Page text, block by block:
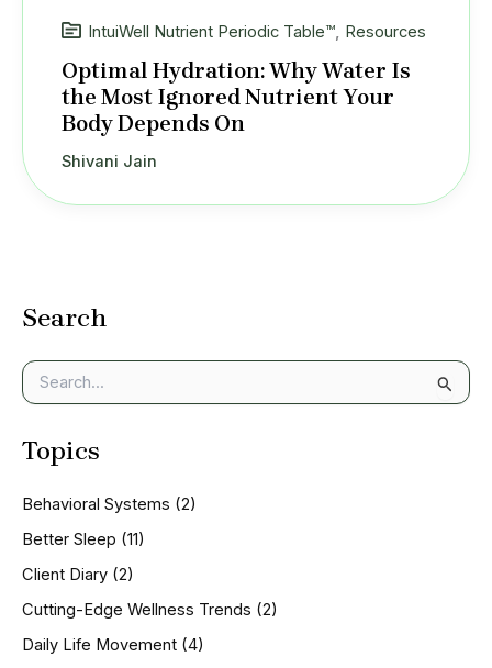
Search
e
r
f
o
:
Topics
Behavioral Systems (2)
Better Sleep (11)
Client Diary (2)
Cutting-Edge Wellness Trends (2)
Daily Life Movement (4)
IntuiWell Nutrient Periodic Table™, Resources
Optimal Hydration: Why Water Is
the Most Ignored Nutrient Your
Body Depends On
Shivani Jain